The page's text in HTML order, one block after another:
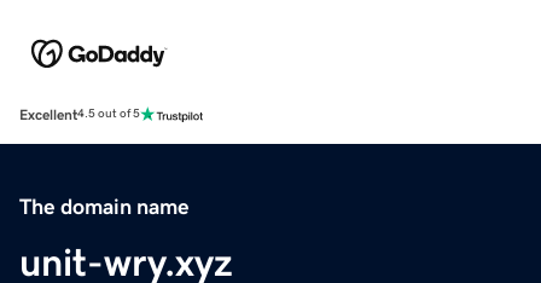
Excellent4.5 out of 5
The domain name
unit-wry.xyz